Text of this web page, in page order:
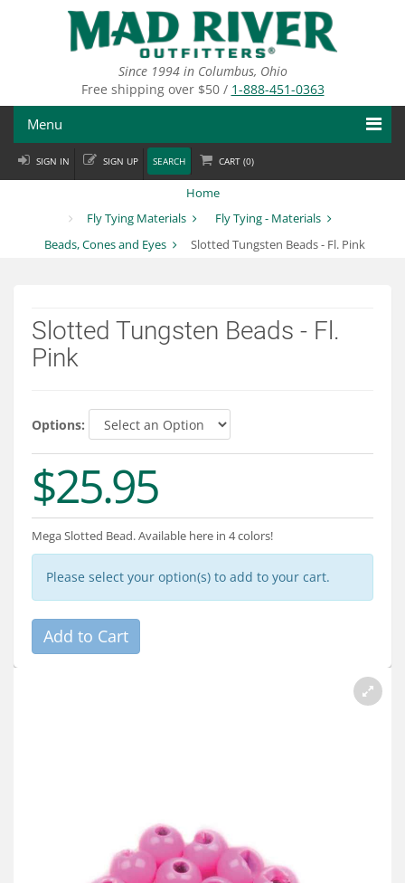
Since 1994 in Columbus, Ohio
Free shipping over $50 / 1-888-451-0363
Menu
Fly Fishing
Fly Tying
Departments
Brands
About
Connect
SIGN IN SIGN UP SEARCH CART (0)
Home
Fly Tying Materials
Fly Tying - Materials
Beads, Cones and Eyes
Slotted Tungsten Beads - Fl. Pink
Slotted Tungsten Beads - Fl.
Pink
Options:
$25.95
Mega Slotted Bead. Available here in 4 colors!
Please select your option(s) to add to your cart.